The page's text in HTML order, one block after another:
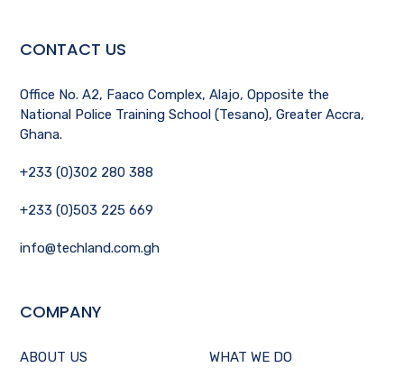
CONTACT US
Office No. A2, Faaco Complex, Alajo, Opposite the
National Police Training School (Tesano), Greater Accra,
Ghana.
+233 (0)302 280 388
+233 (0)503 225 669
info@techland.com.gh
COMPANY
ABOUT US WHAT WE DO